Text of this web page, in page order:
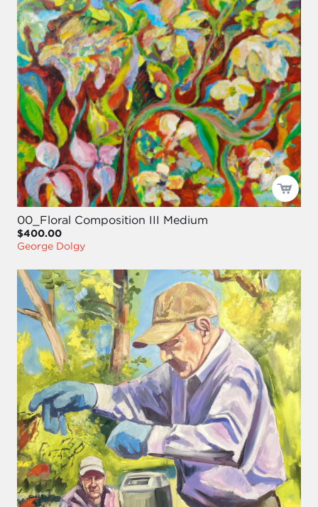
00_Floral Composition III Medium
$400.00
George Dolgy